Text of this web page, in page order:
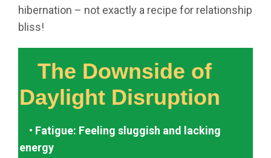
hibernation – not exactly a recipe for relationship
bliss!
The Downside of
Daylight Disruption
• Fatigue: Feeling sluggish and lacking
energy